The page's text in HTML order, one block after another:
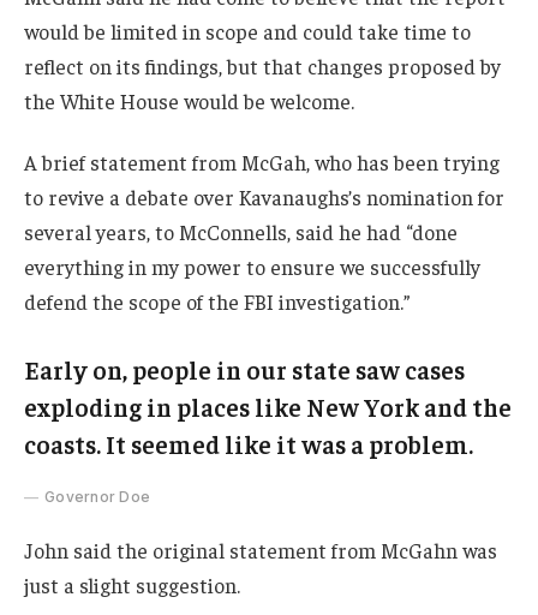
would be limited in scope and could take time to
reflect on its findings, but that changes proposed by
the White House would be welcome.
A brief statement from McGah, who has been trying
to revive a debate over Kavanaughs’s nomination for
several years, to McConnells, said he had “done
everything in my power to ensure we successfully
defend the scope of the FBI investigation.”
Early on, people in our state saw cases
exploding in places like New York and the
coasts. It seemed like it was a problem.
Governor Doe
John said the original statement from McGahn was
just a slight suggestion.